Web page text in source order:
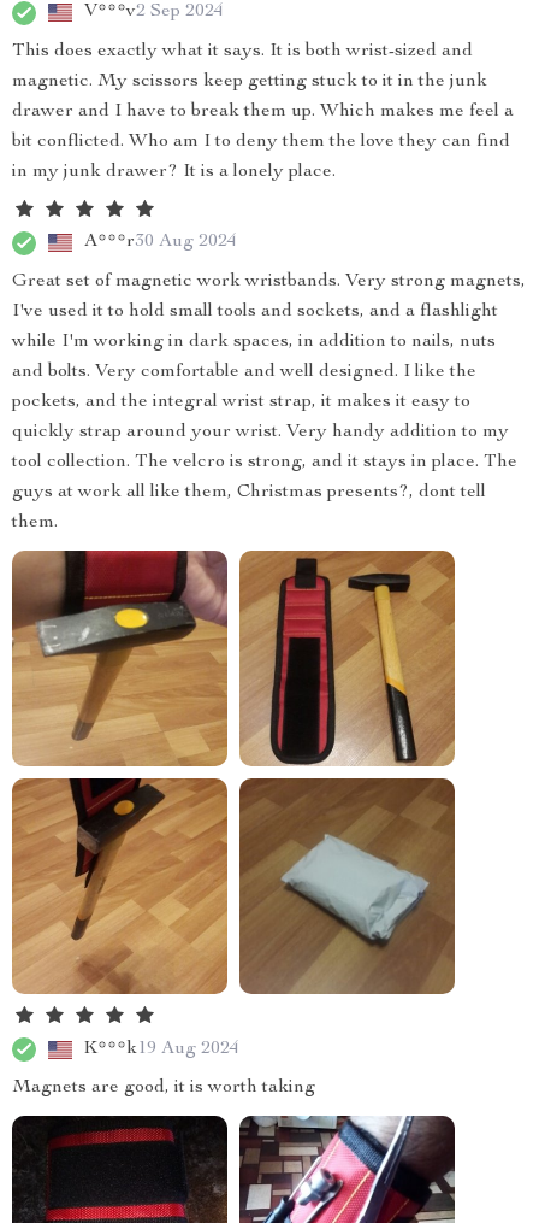
V***v2 Sep 2024
This does exactly what it says. It is both wrist-sized and
magnetic. My scissors keep getting stuck to it in the junk
drawer and I have to break them up. Which makes me feel a
bit conflicted. Who am I to deny them the love they can find
in my junk drawer? It is a lonely place.
A***r30 Aug 2024
Great set of magnetic work wristbands. Very strong magnets,
I've used it to hold small tools and sockets, and a flashlight
while I'm working in dark spaces, in addition to nails, nuts
and bolts. Very comfortable and well designed. I like the
pockets, and the integral wrist strap, it makes it easy to
quickly strap around your wrist. Very handy addition to my
tool collection. The velcro is strong, and it stays in place. The
guys at work all like them, Christmas presents?, dont tell
them.
K***k19 Aug 2024
Magnets are good, it is worth taking